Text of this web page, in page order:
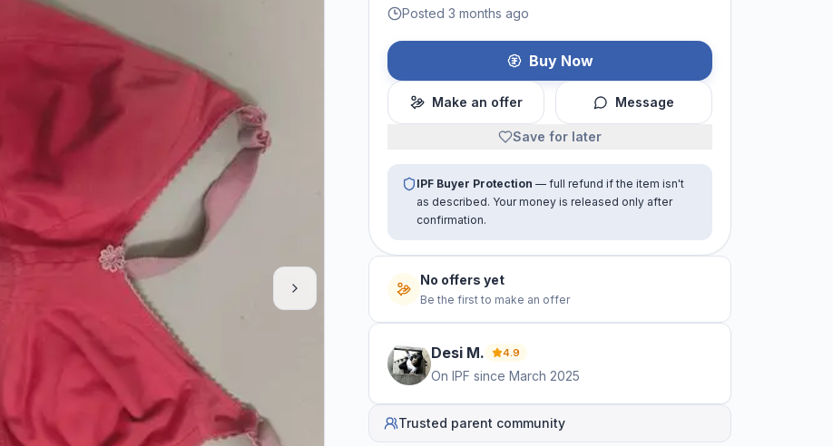
Posted 3 months ago
Buy Now
Make an offer Message
Save for later
IPF Buyer Protection — full refund if the item isn't
as described. Your money is released only after
confirmation.
No offers yet
Be the first to make an offer
Desi M. 4.9
On IPF since March 2025
Trusted parent community